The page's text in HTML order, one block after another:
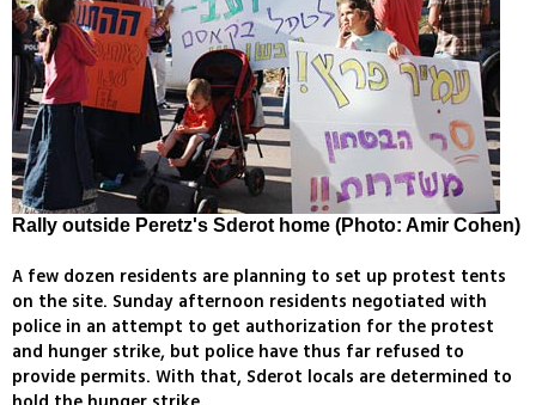
Rally outside Peretz's Sderot home (Photo: Amir Cohen)
A few dozen residents are planning to set up protest tents
on the site. Sunday afternoon residents negotiated with
police in an attempt to get authorization for the protest
and hunger strike, but police have thus far refused to
provide permits. With that, Sderot locals are determined to